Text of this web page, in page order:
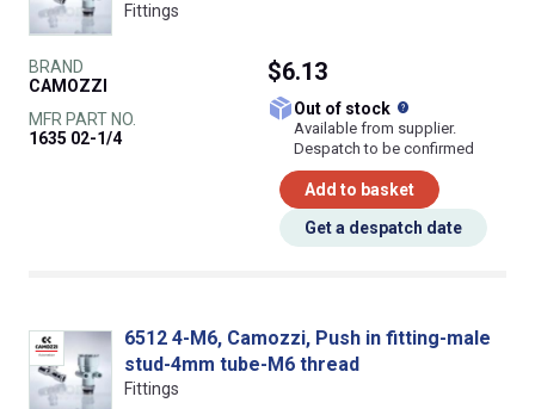
Fittings
BRAND
CAMOZZI
MFR PART NO.
1635 02-1/4
$6.13
Out of stock
Available from supplier.
Despatch to be confirmed
Add to basket
Get a despatch date
6512 4-M6, Camozzi, Push in fitting-male
stud-4mm tube-M6 thread
Fittings